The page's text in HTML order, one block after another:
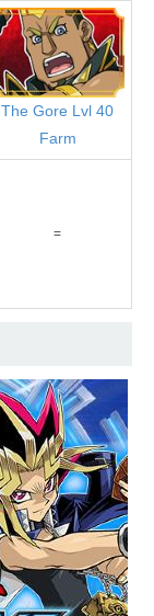
The Gore Lvl 40
Farm
=